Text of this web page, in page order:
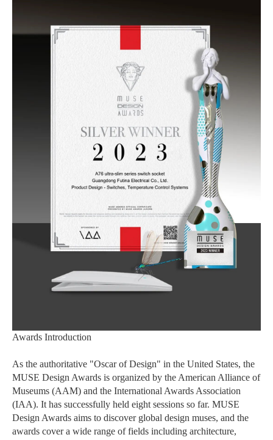
Awards Introduction
As the authoritative "Oscar of Design" in the United States, the
MUSE Design Awards is organized by the American Alliance of
Museums (AAM) and the International Awards Association
(IAA). It has successfully held eight sessions so far. MUSE
Design Awards aims to discover global design muses, and the
awards cover a wide range of fields including architecture,